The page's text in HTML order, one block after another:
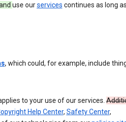
use ourservices continues as long
, which could, for example, include
to your use of our services.
Help Center, Safety Center,